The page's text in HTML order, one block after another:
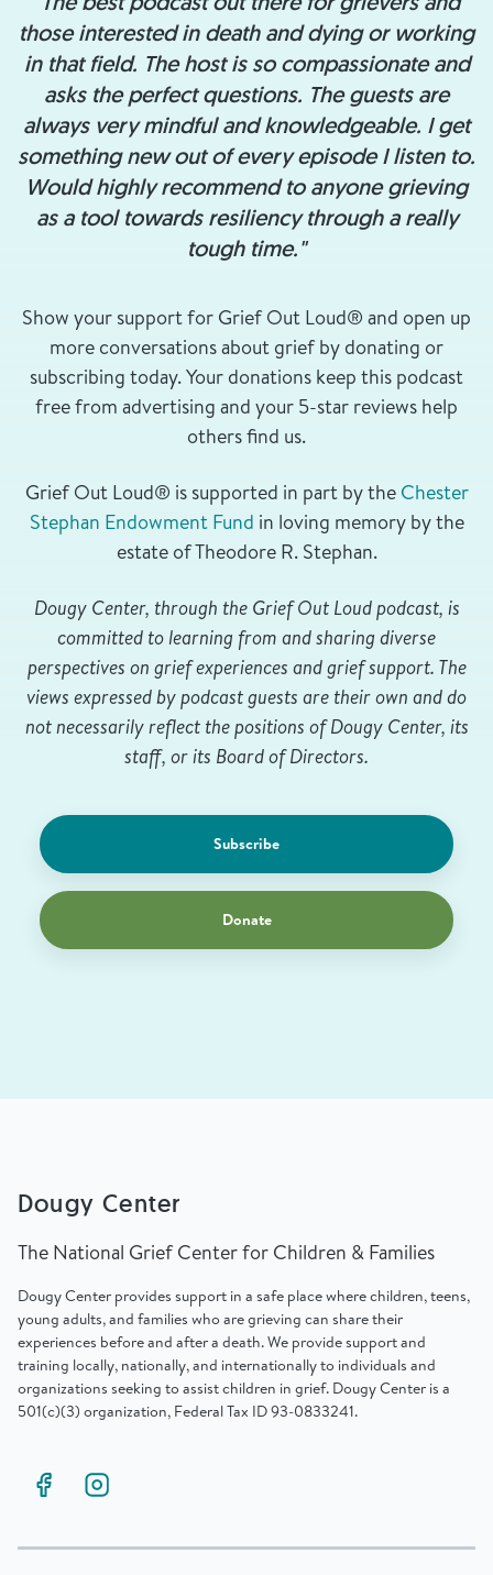
those interested in death and dying or working
in that field. The host is so compassionate and
asks the perfect questions. The guests are
always very mindful and knowledgeable. I get
something new out of every episode I listen to.
Would highly recommend to anyone grieving
as a tool towards resiliency through a really
tough time."
Show your support for Grief Out Loud® and open up
more conversations about grief by donating or
subscribing today. Your donations keep this podcast
free from advertising and your 5-star reviews help
others find us.
Grief Out Loud® is supported in part by the Chester
Stephan Endowment Fund in loving memory by the
estate of Theodore R. Stephan.
Dougy Center, through the Grief Out Loud podcast, is
committed to learning from and sharing diverse
perspectives on grief experiences and grief support. The
views expressed by podcast guests are their own and do
not necessarily reflect the positions of Dougy Center, its
staff, or its Board of Directors.
Subscribe
Donate
Dougy Center
The National Grief Center for Children & Families
Dougy Center provides support in a safe place where children, teens,
young adults, and families who are grieving can share their
experiences before and after a death. We provide support and
training locally, nationally, and internationally to individuals and
organizations seeking to assist children in grief. Dougy Center is a
501(c)(3) organization, Federal Tax ID 93-0833241.